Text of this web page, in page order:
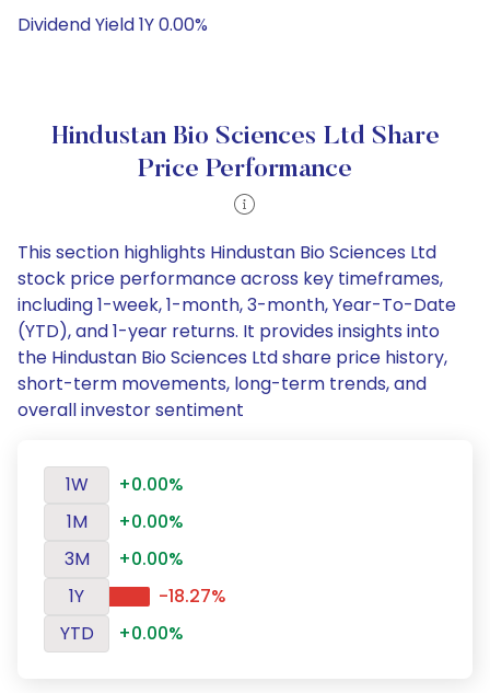
Dividend Yield 1Y 0.00%
Hindustan Bio Sciences Ltd Share
Price Performance
This section highlights Hindustan Bio Sciences Ltd
stock price performance across key timeframes,
including 1-week, 1-month, 3-month, Year-To-Date
(YTD), and 1-year returns. It provides insights into
the Hindustan Bio Sciences Ltd share price history,
short-term movements, long-term trends, and
overall investor sentiment
1W
+0.00%
1M
+0.00%
3M
+0.00%
1Y
-18.27%
YTD
+0.00%